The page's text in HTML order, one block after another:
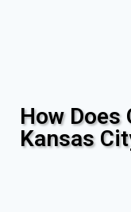
How Does
Kansas